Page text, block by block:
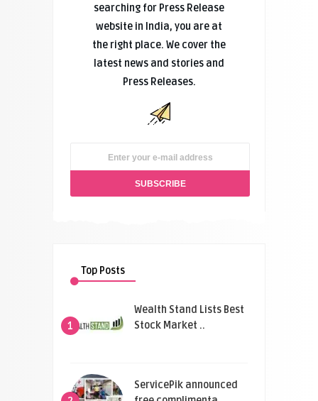
searching for Press Release
website in India, you are at
the right place. We cover the
latest news and stories and
Press Releases.
Top Posts
1
Wealth Stand Lists Best
Stock Market ..
ServicePik announced